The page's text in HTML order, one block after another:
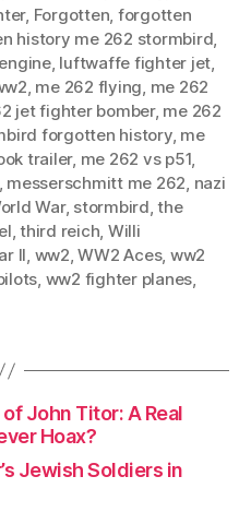
, Forgotten, forgotten
history me 262 stormbird,
, luftwaffe fighter jet,
, me 262 flying, me 262
jet fighter bomber, me 262
forgotten history, me
trailer, me 262 vs p51,
messerschmitt me 262, nazi
War, stormbird,the
,third reich, Willi
II, ww2,WW2 Aces, ww2
, ww2 fighter planes,
John Titor: A Real
Hoax?
Jewish Soldiers in